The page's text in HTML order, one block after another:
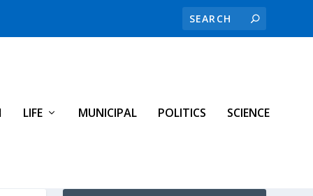
LIFE MUNICIPAL POLITICS SCIENCE